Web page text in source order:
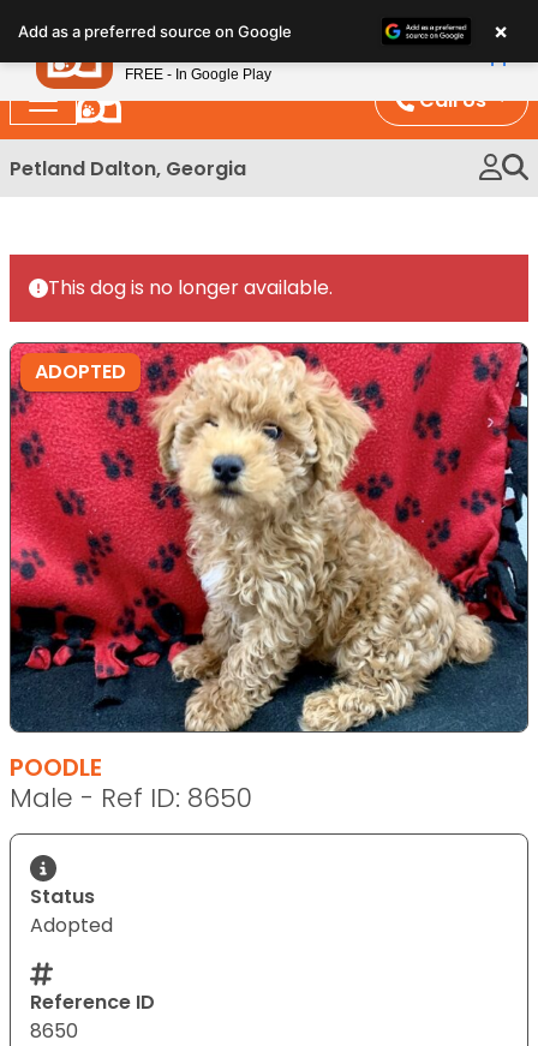
note:
This
website
includes
an
Call Us
Petland Dalton, Georgia
This dog is no longer available.
ADOPTED
POODLE
Male - Ref ID: 8650
Status
Adopted
Reference ID
8650
Add as a preferred source on Google ×
Petland
FREE - In Google Play